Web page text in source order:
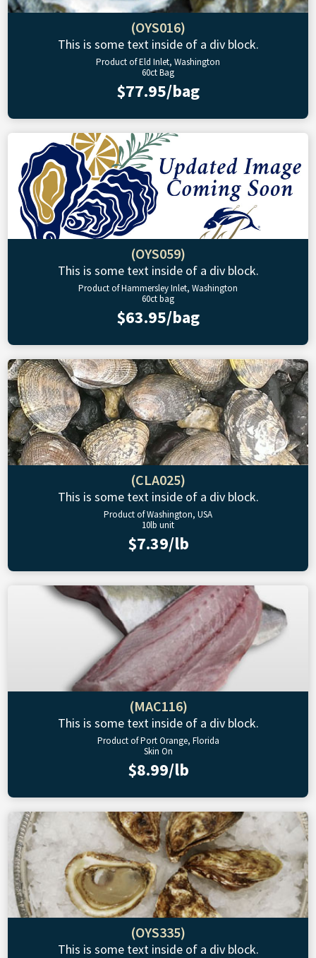
(OYS016)
This is some text inside of a div block.
Product of Eld Inlet, Washington
60ct Bag
$77.95/bag
(OYS059)
This is some text inside of a div block.
Product of Hammersley Inlet, Washington
60ct bag
$63.95/bag
(CLA025)
This is some text inside of a div block.
Product of Washington, USA
10lb unit
$7.39/lb
(MAC116)
This is some text inside of a div block.
Product of Port Orange, Florida
Skin On
$8.99/lb
(OYS335)
This is some text inside of a div block.